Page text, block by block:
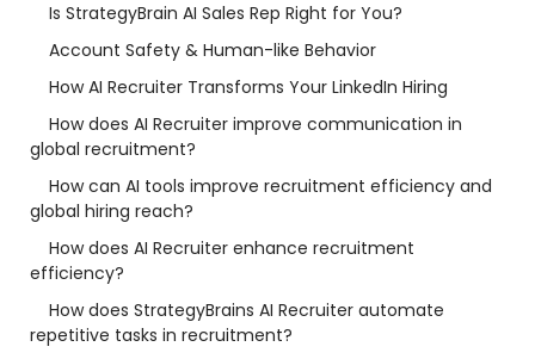
Is StrategyBrain AI Sales Rep Right for You?
Account Safety & Human-like Behavior
How AI Recruiter Transforms Your LinkedIn Hiring
How does AI Recruiter improve communication in
global recruitment?
How can AI tools improve recruitment efficiency and
global hiring reach?
How does AI Recruiter enhance recruitment
efficiency?
How does StrategyBrains AI Recruiter automate
repetitive tasks in recruitment?